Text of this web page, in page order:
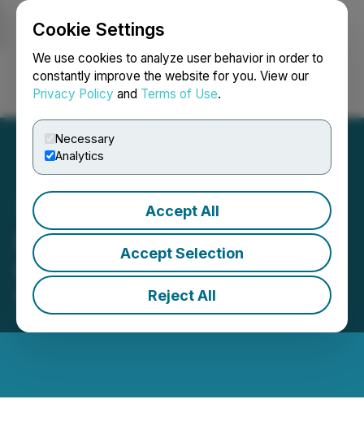
Cookie Settings
We use cookies to analyze user behavior in order to
constantly improve the website for you. View our
Privacy Policy and Terms of Use.
Necessary
Analytics
Accept All
Accept Selection
Reject All
Login Search Français
Pacific Arc Resources Ltd.
Provides Corporate Update
March 19, 2026 5:02 PM EDT | Source:
Pacific Arc
Resources Ltd.